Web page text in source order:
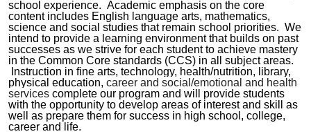
school experience. Academic emphasis on the core
content includes English language arts, mathematics,
science and social studies that remain school priorities. We
intend to provide a learning environmentthat builds on past
successes as we strive for each student to achieve mastery
in the Common Core standards (CCS) in all subject areas.
Instruction in fine arts, technology, health/nutrition, library,
physical education, career and social/emotional and health
services complete our program and will provide students
with the opportunity to develop areas of interest and skill as
well as prepare them for success in high school, college,
career and life.